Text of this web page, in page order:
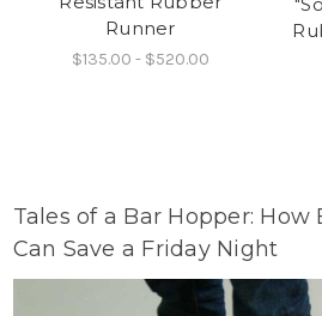
Runner
$135.00 - $520.00
Tales of a Bar Hopper: How
Can Save a Friday Night